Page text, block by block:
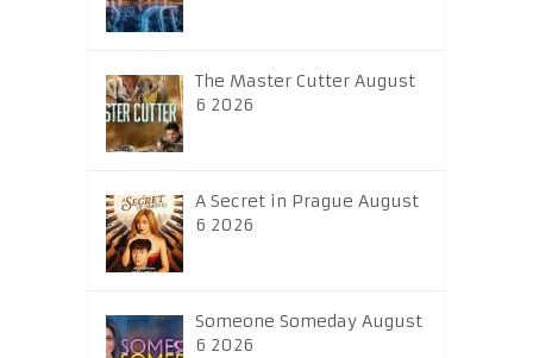
The Master Cutter August
6 2026
A Secret in Prague August
6 2026
Someone Someday August
6 2026